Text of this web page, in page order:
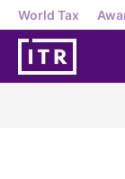
World Tax